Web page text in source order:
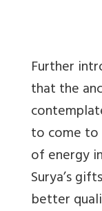
Further
that the
to come
of energy
Surya’s
better